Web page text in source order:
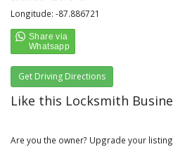
Longitude: -87.886721
Get Driving Directions
Like this Locksmith
Are you the owner? Upgrade your listing